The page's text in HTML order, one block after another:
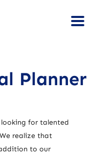
Planner
looking for talented
realize that
to our